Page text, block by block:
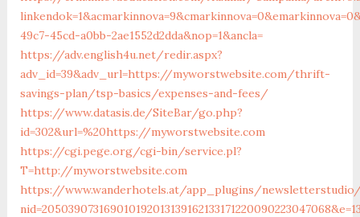
49c7-45cd-a0bb-2ae1552d2dda&nop=1&ancla=
https://adv.english4u.net/redir.aspx?
adv_id=39&adv_url=https://myworstwebsite.com/thrift-
savings-plan/tsp-basics/expenses-and-fees/
https://www.datasis.de/SiteBar/go.php?
id=302&url=%20https://myworstwebsite.com
https://cgi.pege.org/cgi-bin/service.pl?
T=http://myworstwebsite.com
https://www.wanderhotels.at/app_plugins/